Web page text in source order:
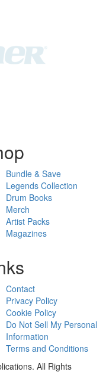
Bundle & Save
Legends Collection
Drum Books
Merch
Artist Packs
Magazines
Contact
Privacy Policy
Cookie Policy
Do Not Sell My Personal
Information
Terms and Conditions
All Rights